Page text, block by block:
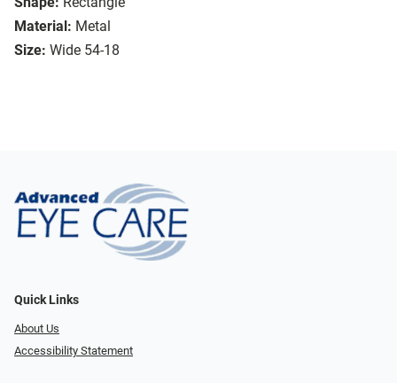
Material: Metal
Size: Wide 54-18
Quick Links
About Us
Accessibility Statement